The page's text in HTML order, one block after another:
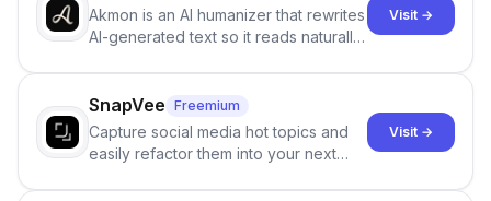
Akmon is an AI humanizer that rewrites
AI-generated text so it reads naturally
no sign-up required.
Visit →
SnapVee Freemium
Capture social media hot topics and
easily refactor them into your next
click.
Visit →